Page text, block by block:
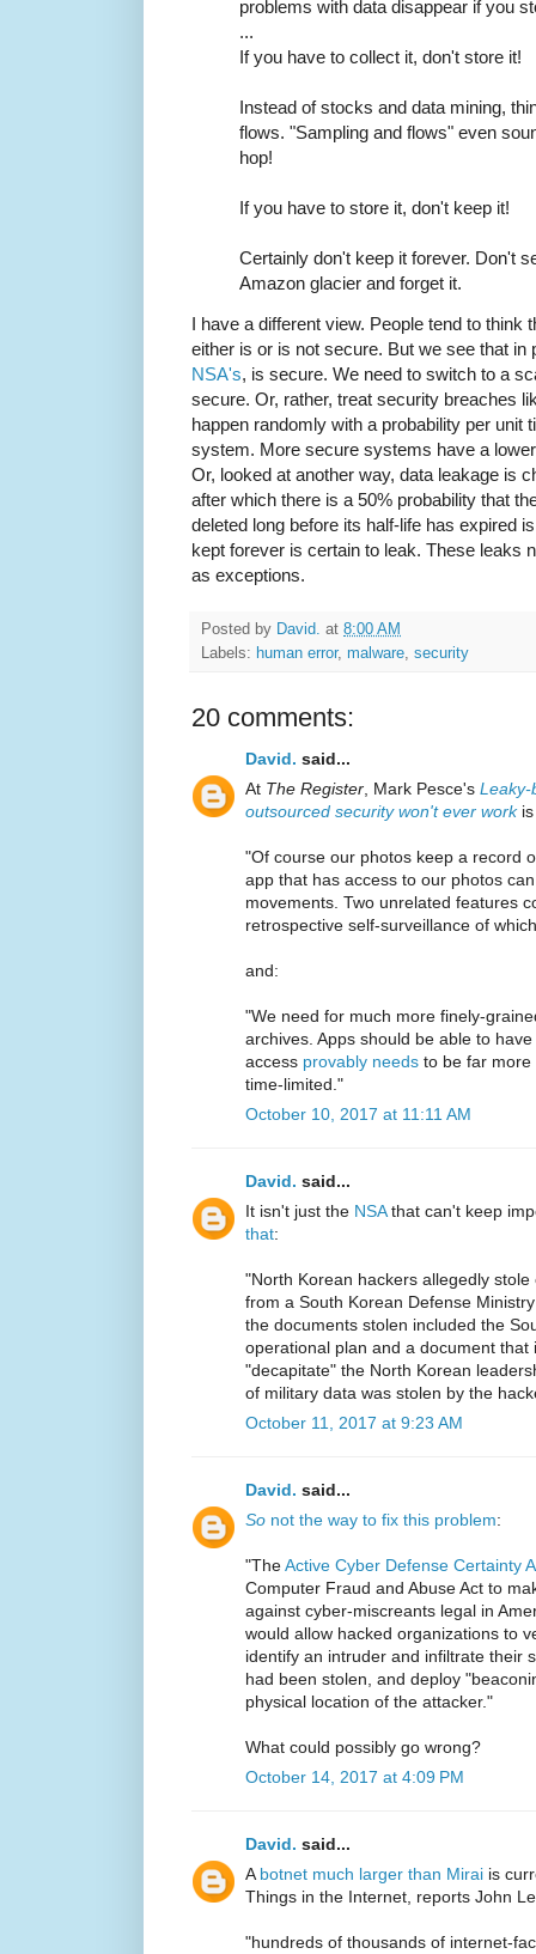
problems with data disappear if you
...
If you have to collect it, don't store it!
Instead of stocks and data mining,
flows. "Sampling and flows" even
hop!
If you have to store it, don't keep it!
Certainly don't keep it forever. Don't
Amazon glacier and forget it.
I have a different view. People tend to
either is or is not secure. But we see that
NSA's, is secure. We need to switch to a
secure. Or, rather, treat security breaches
happen randomly with a probability per unit
system. More secure systems have a
Or, looked at another way, data leakage is
after which there is a 50% probability that
deleted long before its half-life has expired
kept forever is certain to leak. These leaks
as exceptions.
Posted by David. at 8:00 AM
Labels: human error, malware, security
20 comments:
David. said...
At The Register, Mark Pesce's Leaky-
outsourced security won't ever workis
"Of course our photos keep a record
app that has access to our photos
movements. Two unrelated features
retrospective self-surveillance of
and:
"We need for much more finely-
archives. Apps should be able to
access provably needs to be far more
time-limited."
October 10, 2017 at 11:11 AM
David. said...
It isn't just the NSAthat can't keep
that:
"North Korean hackers allegedly
from a South Korean Defense
the documents stolen included the
operational plan and a document that
"decapitate" the North Korean
of military data was stolen by the
October 11, 2017 at 9:23 AM
David. said...
So not the way to fix this problem:
"TheActive Cyber Defense Certainty
Computer Fraud and Abuse Act to
against cyber-miscreants legal in
would allow hacked organizations to
identify an intruder and infiltrate their
had been stolen, and deploy
physical location of the attacker."
What could possibly go wrong?
October 14, 2017 at 4:09 PM
David. said...
Abotnet much larger than Mirai is
Things in the Internet, reports John
"hundreds of thousands of internet-